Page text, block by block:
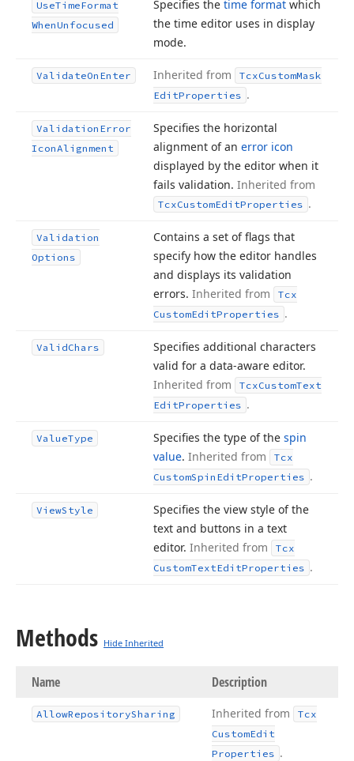
UseTimeFormat
WhenUnfocused
Specifies the time format which
the time editor uses in display
mode.
ValidateOn Enter Inherited from TcxCustomMask
EditProperties .
Validation Error
IconAlignment
Specifies the horizontal
alignment of an error icon
displayed by the editor when it
fails validation. Inherited from
TcxCustomEditProperties .
Validation
Options
Contains a set of flags that
specify how the editor handles
and displays its validation
errors. Inherited from
Tcx
CustomEditProperties .
ValidChars
Specifies additional characters
valid for a data-aware editor.
Inherited from
TcxCustomText
EditProperties .
ValueType Specifies the type of the spin
value. Inherited from
Tcx
CustomSpin EditProperties .
ViewStyle
Specifies the view style of the
text and buttons in a text
editor. Inherited from
Tcx
CustomTextEditProperties .
Methods Hide Inherited
Name Description
AllowRepositorySharing Inherited from
Tcx
CustomEdit
Properties .